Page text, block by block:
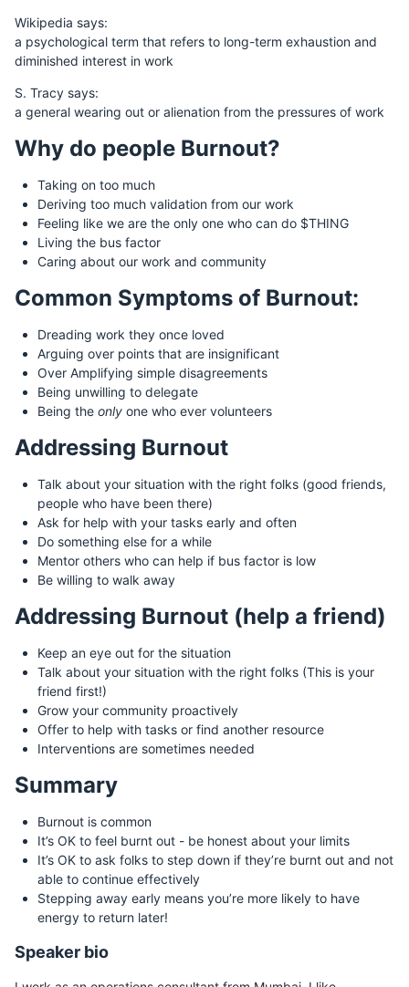
Wikipedia says:
a psychological term that refers to long-term exhaustion and
diminished interest in work
S. Tracy says:
a general wearing out or alienation from the pressures of work
Why do people Burnout?
Taking on too much
Deriving too much validation from our work
Feeling like we are the only one who can do $THING
Living the bus factor
Caring about our work and community
Common Symptoms of Burnout:
Dreading work they once loved
Arguing over points that are insignificant
Over Amplifying simple disagreements
Being unwilling to delegate
Being the only one who ever volunteers
Addressing Burnout
Talk about your situation with the right folks (good friends,
people who have been there)
Ask for help with your tasks early and often
Do something else for a while
Mentor others who can help if bus factor is low
Be willing to walk away
Addressing Burnout (help a friend)
Keep an eye out for the situation
Talk about your situation with the right folks (This is your
friend first!)
Grow your community proactively
Offer to help with tasks or find another resource
Interventions are sometimes needed
Summary
Burnout is common
It’s OK to feel burnt out - be honest about your limits
It’s OK to ask folks to step down if they’re burnt out and not
able to continue effectively
Stepping away early means you’re more likely to have
energy to return later!
Speaker bio